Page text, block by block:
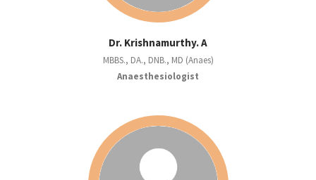
Dr. Krishnamurthy. A
MBBS., DA., DNB., MD (Anaes)
Anaesthesiologist